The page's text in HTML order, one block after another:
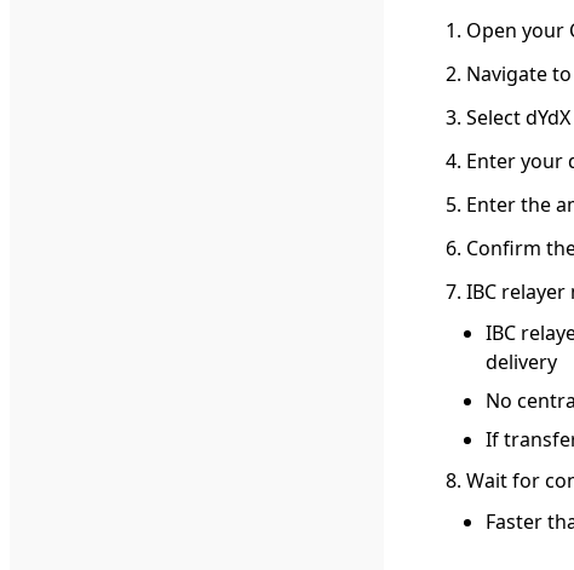
Open your
Navigate
Select
Enter your
Enter the
Confirm
IBC
IBC
delivery
No
If
Wait for
Faster